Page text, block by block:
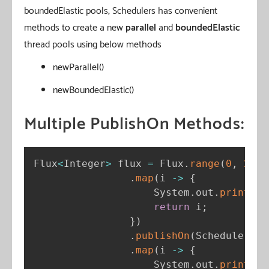
boundedElastic pools, Schedulers has convenient
methods to create a newparallelandboundedElastic
thread pools using below methods
newParallel()
newBoundedElastic()
Multiple PublishOn Methods:
Flux<Integer> flux = Flux . range ( 0 , 2
. map ( i ->
{
                    System
. out . println
return i ;
} )
. publishOn ( Schedulers
. map ( i ->
{
                    System
. out . println